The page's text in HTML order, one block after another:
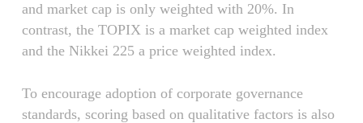
and market cap is only weighted with 20%. In
contrast, the TOPIX is a market cap weighted index
and the Nikkei 225 a price weighted index.
To encourage adoption of corporate governance
standards, scoring based on qualitative factors is also